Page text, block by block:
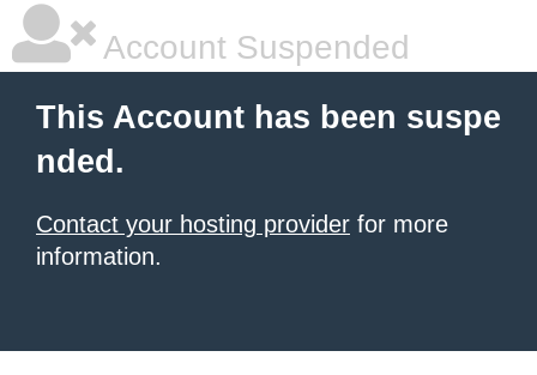
Account Suspended
This Account has been suspe
nded.
Contact your hosting provider for more
information.